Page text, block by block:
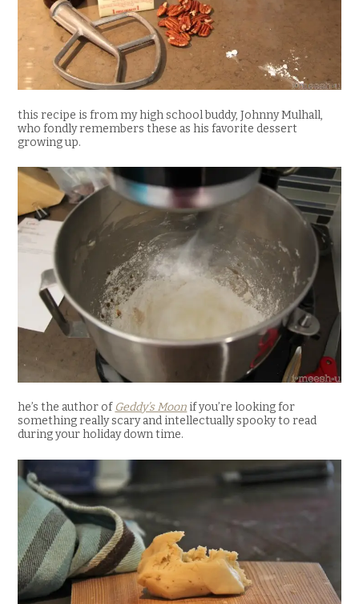
this recipe is from my high school buddy, Johnny Mulhall,
who fondly remembers these as his favorite dessert
growing up.
he’s the author of Geddy’s Moon if you’re looking for
something really scary and intellectually spooky to read
during your holiday down time.